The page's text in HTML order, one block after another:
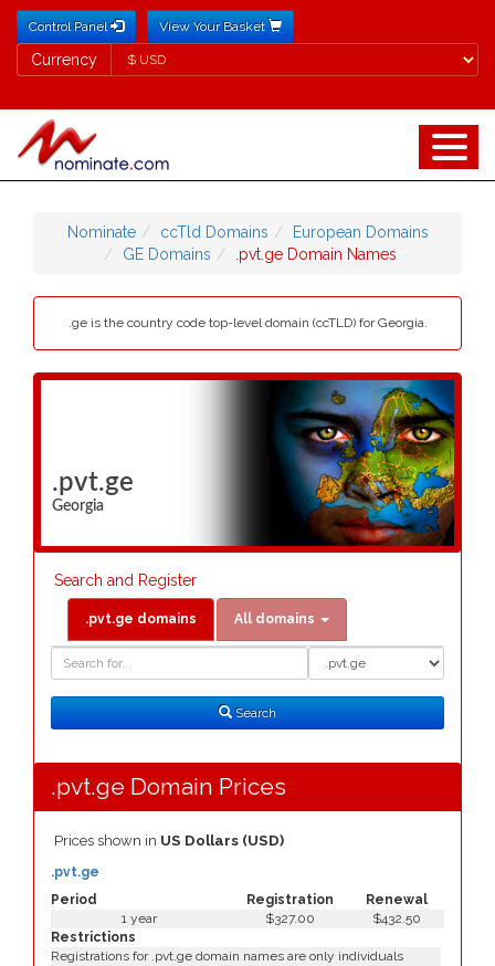
Control Panel View Your Basket
Currency
Currency
Nominate ccTld Domains
European Domains
GE Domains
.pvt.ge Domain Names
.ge is the country code top-level domain (ccTLD) for Georgia.
.pvt.ge
Georgia
Search and Register
.pvt.ge domains All domains
Search
Search
.pvt.ge Domain Prices
Prices shown in US Dollars (USD)
Period Registration Renewal
.pvt.ge
1 year $327.00
$432.50
Restrictions
Registrations for .pvt.ge domain names are only individuals